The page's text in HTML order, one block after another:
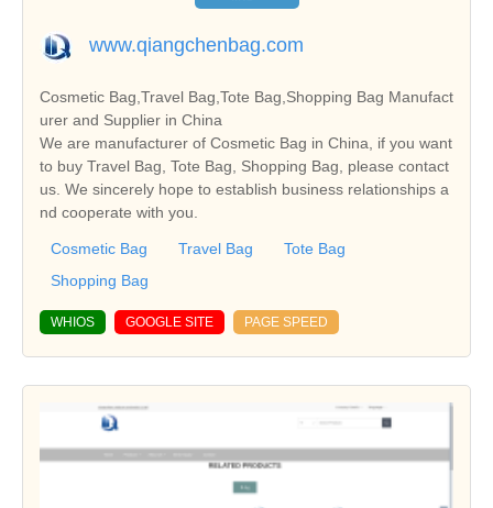
www.qiangchenbag.com
Cosmetic Bag,Travel Bag,Tote Bag,Shopping Bag Manufact
urer and Supplier in China
We are manufacturer of Cosmetic Bag in China, if you want
to buy Travel Bag, Tote Bag, Shopping Bag, please contact
us. We sincerely hope to establish business relationships a
nd cooperate with you.
Cosmetic Bag Travel Bag
Tote Bag
Shopping Bag
WHIOS GOOGLE SITE PAGE SPEED